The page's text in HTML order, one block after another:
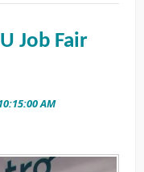
Job Fair
AM